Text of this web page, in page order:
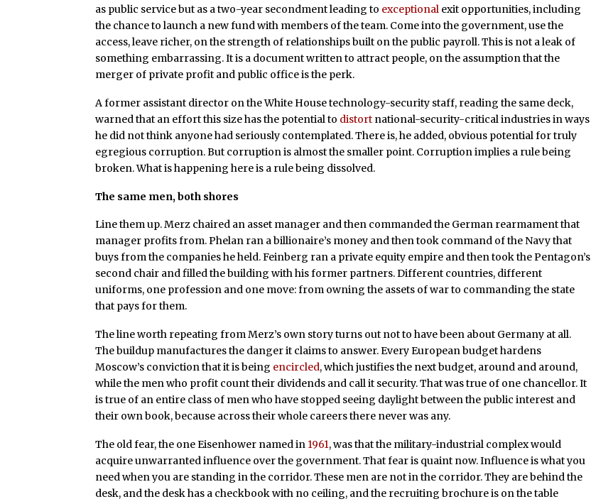
as public service but as a two-year secondment leading to exceptional exit opportunities, including
the chance to launch a new fund with members of the team. Come into the government, use the
access, leave richer, on the strength of relationships built on the public payroll. This is not a leak of
something embarrassing. It is a document written to attract people, on the assumption that the
merger of private profit and public office is the perk.
A former assistant director on the White House technology-security staff, reading the same deck,
warned that an effort this size has the potential to distort national-security-critical industries in ways
he did not think anyone had seriously contemplated. There is, he added, obvious potential for truly
egregious corruption. But corruption is almost the smaller point. Corruption implies a rule being
broken. What is happening here is a rule being dissolved.
The same men, both shores
Line them up. Merz chaired an asset manager and then commanded the German rearmament that
manager profits from. Phelan ran a billionaire’s money and then took command of the Navy that
buys from the companies he held. Feinberg ran a private equity empire and then took the Pentagon’s
second chair and filled the building with his former partners. Different countries, different
uniforms, one profession and one move: from owning the assets of war to commanding the state
that pays for them.
The line worth repeating from Merz’s own story turns out not to have been about Germany at all.
The buildup manufactures the danger it claims to answer. Every European budget hardens
Moscow’s conviction that it is being encircled, which justifies the next budget, around and around,
while the men who profit count their dividends and call it security. That was true of one chancellor. It
is true of an entire class of men who have stopped seeing daylight between the public interest and
their own book, because across their whole careers there never was any.
The old fear, the one Eisenhower named in 1961, was that the military-industrial complex would
acquire unwarranted influence over the government. That fear is quaint now. Influence is what you
need when you are standing in the corridor. These men are not in the corridor. They are behind the
desk, and the desk has a checkbook with no ceiling, and the recruiting brochure is on the table